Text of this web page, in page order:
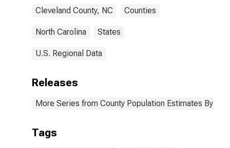
Cleveland County, NC Counties
North Carolina States
U.S. Regional Data
Releases
More Series from County Population Estimates By
Tags